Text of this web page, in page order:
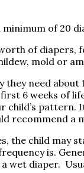
of 20
of
mold or
need
6 weeks of
recommend
the child
is.
wet diaper.